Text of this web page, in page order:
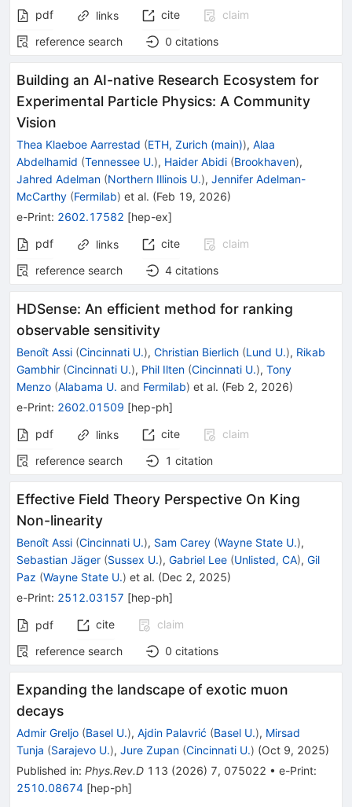
pdf
links cite
claim
reference search
0 citations
Building an AI-native Research Ecosystem for
Experimental Particle Physics: A Community
Vision
Thea Klaeboe Aarrestad (ETH, Zurich (main)), Alaa
Abdelhamid (Tennessee U.), Haider Abidi (Brookhaven),
Jahred Adelman (Northern Illinois U.), Jennifer Adelman-
McCarthy (Fermilab) et al. (Feb 19, 2026)
e-Print: 2602.17582 [hep-ex]
pdf
links cite
claim
reference search
4 citations
HDSense: An efficient method for ranking
observable sensitivity
Benoît Assi (Cincinnati U.), Christian Bierlich (Lund U.), Rikab
Gambhir (Cincinnati U.), Phil Ilten (Cincinnati U.), Tony
Menzo (Alabama U. and Fermilab) et al. (Feb 2, 2026)
e-Print: 2602.01509 [hep-ph]
pdf
links cite
claim
reference search
1 citation
Effective Field Theory Perspective On King
Non-linearity
Benoît Assi (Cincinnati U.), Sam Carey (Wayne State U.),
Sebastian Jäger (Sussex U.), Gabriel Lee (Unlisted, CA), Gil
Paz (Wayne State U.) et al. (Dec 2, 2025)
e-Print: 2512.03157 [hep-ph]
pdf cite
claim
reference search
0 citations
Expanding the landscape of exotic muon
decays
Admir Greljo (Basel U.), Ajdin Palavrić (Basel U.), Mirsad
Tunja (Sarajevo U.), Jure Zupan (Cincinnati U.) (Oct 9, 2025)
Published in: Phys.Rev.D 113 (2026) 7, 075022 • e-Print:
2510.08674 [hep-ph]